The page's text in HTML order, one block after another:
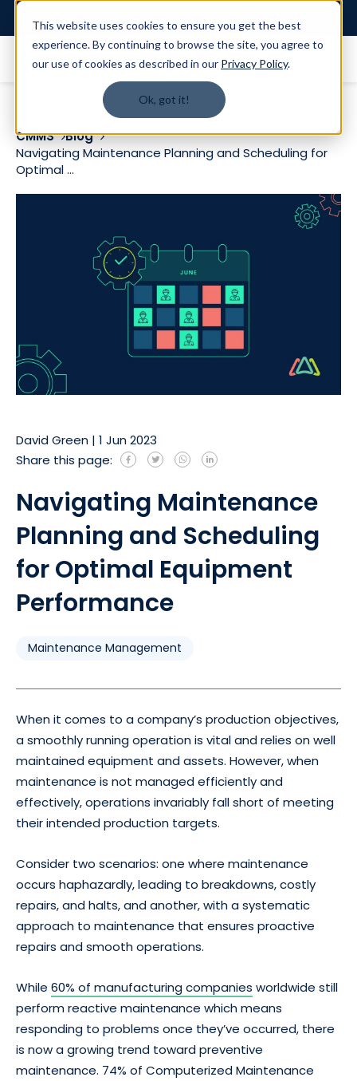
This website uses cookies to ensure you get the best
experience. By continuing to browse the site, you agree to
our use of cookies as described in our Privacy Policy.
Ok, got it!
CMMS
Blog
Navigating Maintenance Planning and Scheduling for
Optimal ...
David Green | 1 Jun 2023
Share this page:
Navigating Maintenance
Planning and Scheduling
for Optimal Equipment
Performance
Maintenance Management
When it comes to a company’s production objectives,
a smoothly running operation is vital and relies on well
maintained equipment and assets. However, when
maintenance is not managed efficiently and
effectively, operations invariably fall short of meeting
their intended production targets.
Consider two scenarios: one where maintenance
occurs haphazardly, leading to breakdowns, costly
repairs, and halts, and another, with a systematic
approach to maintenance that ensures proactive
repairs and smooth operations.
While 60% of manufacturing companies worldwide still
perform reactive maintenance which means
responding to problems once they’ve occurred, there
is now a growing trend toward preventive
maintenance. 74% of Computerized Maintenance